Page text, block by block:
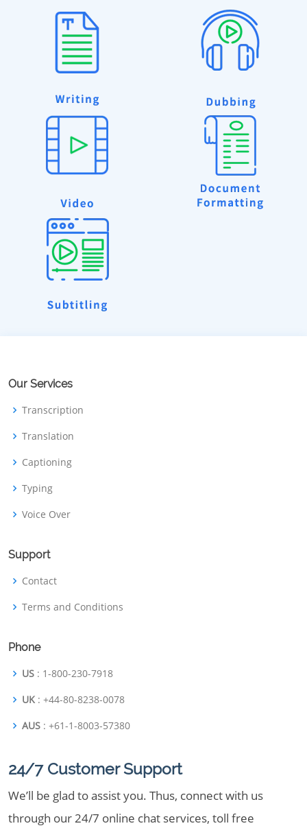
Our Services
Transcription
Translation
Captioning
Typing
Voice Over
Support
Contact
Terms and Conditions
Phone
US : 1-800-230-7918
UK : +44-80-8238-0078
AUS : +61-1-8003-57380
24/7 Customer Support
We’ll be glad to assist you. Thus, connect with us
through our 24/7 online chat services, toll free